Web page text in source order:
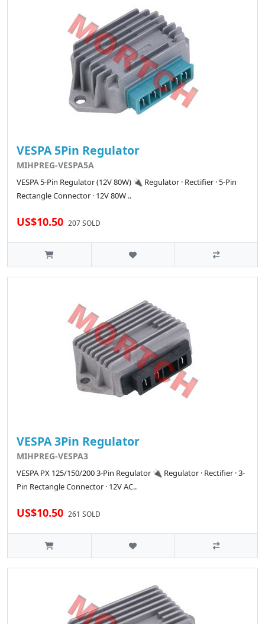
VESPA 5Pin Regulator
MIHPREG-VESPA5A
VESPA 5-Pin Regulator (12V 80W) 🔌 Regulator · Rectifier · 5-Pin
Rectangle Connector · 12V 80W ..
US$10.50 207 SOLD
VESPA 3Pin Regulator
MIHPREG-VESPA3
VESPA PX 125/150/200 3-Pin Regulator 🔌 Regulator · Rectifier · 3-
Pin Rectangle Connector · 12V AC..
US$10.50 261 SOLD